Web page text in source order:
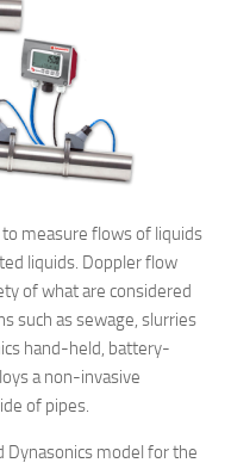
measure flows of liquids
liquids. Doppler flow
of what are considered
such as sewage, slurries
hand-held, battery-
a non-invasive
of pipes.
Dynasonics model for the